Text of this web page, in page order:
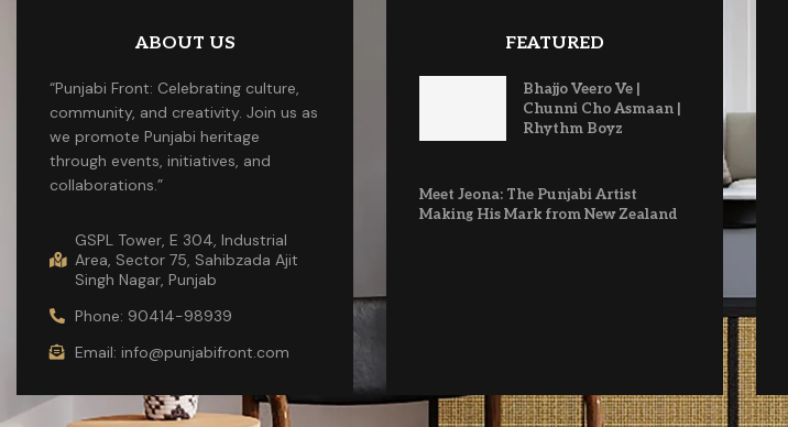
ABOUT US
“Punjabi Front: Celebrating culture,
community, and creativity. Join us as
we promote Punjabi heritage
through events, initiatives, and
collaborations.”
GSPL Tower, E 304, Industrial
Area, Sector 75, Sahibzada Ajit
Singh Nagar, Punjab
Phone: 90414-98939
Email: info@punjabifront.com
FEATURED
Bhajjo Veero Ve |
Chunni Cho Asmaan |
Rhythm Boyz
Meet Jeona: The Punjabi Artist
Making His Mark from New Zealand